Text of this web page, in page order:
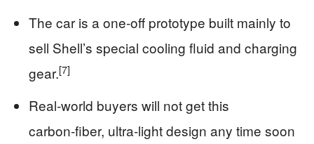
The car is a one‑off prototype built mainly to
sell Shell’s special cooling fluid and charging
gear.[7]
Real‑world buyers will not get this
carbon‑fiber, ultra‑light design any time soon